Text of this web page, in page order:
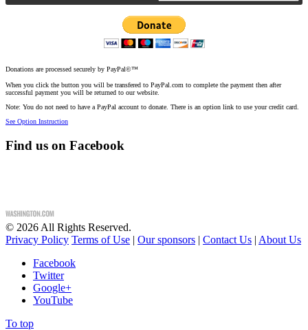
Donations are processed securely by PayPal©™
When you click the button you will be transfered to PayPal.com to complete the payment then after
successful payment you will be returned to our website.
Note: You do not need to have a PayPal account to donate. There is an option link to use your credit card.
See Option Instruction
Find us on Facebook
© 2026 All Rights Reserved.
Privacy Policy Terms of Use | Our sponsors | Contact Us | About Us
Facebook
Twitter
Google+
YouTube
To top